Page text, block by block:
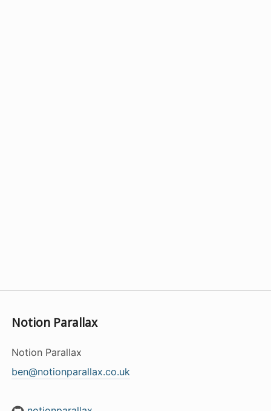
Notion Parallax
Notion Parallax
ben@notionparallax.co.uk